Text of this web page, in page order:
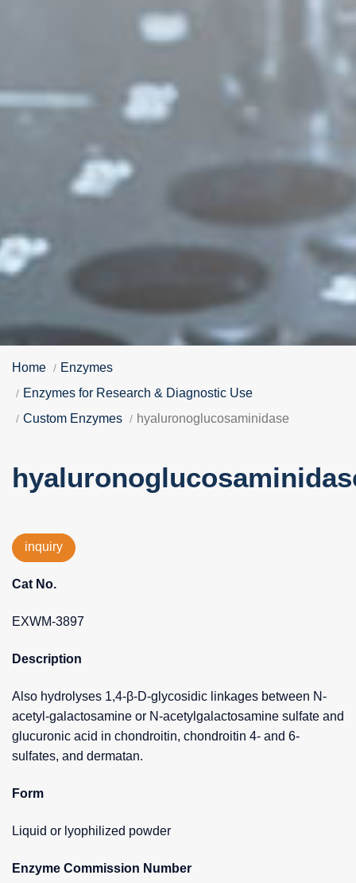
Home
Enzymes
Enzymes for Research & Diagnostic Use
Custom Enzymes
hyaluronoglucosaminidase
inquiry
Cat No.
EXWM-3897
Description
Also hydrolyses 1,4-β-D-glycosidic linkages between N-
acetyl-galactosamine or N-acetylgalactosamine sulfate and
glucuronic acid in chondroitin, chondroitin 4- and 6-
sulfates, and dermatan.
Form
Liquid or lyophilized powder
Enzyme Commission Number